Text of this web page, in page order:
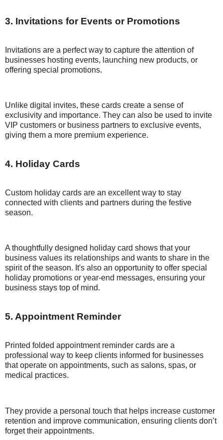
3. Invitations for Events or Promotions
Invitations are a perfect way to capture the attention of
businesses hosting events, launching new products, or
offering special promotions.
Unlike digital invites, these cards create a sense of
exclusivity and importance. They can also be used to invite
VIP customers or business partners to exclusive events,
giving them a more premium experience.
4. Holiday Cards
Custom holiday cards are an excellent way to stay
connected with clients and partners during the festive
season.
A thoughtfully designed holiday card shows that your
business values its relationships and wants to share in the
spirit of the season. It's also an opportunity to offer special
holiday promotions or year-end messages, ensuring your
business stays top of mind.
5. Appointment Reminder
Printed folded appointment reminder cards are a
professional way to keep clients informed for businesses
that operate on appointments, such as salons, spas, or
medical practices.
They provide a personal touch that helps increase customer
retention and improve communication, ensuring clients don’t
forget their appointments.